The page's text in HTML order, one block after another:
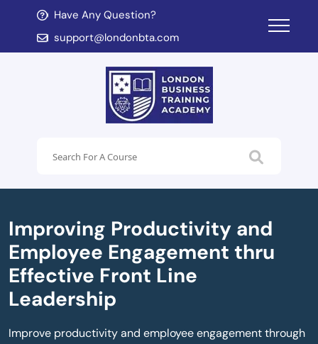
Have Any Question?
support@londonbta.com
child menu
child menu
Improving Productivity and
Employee Engagement thru
Effective Front Line
Leadership
Improve productivity and employee engagement through